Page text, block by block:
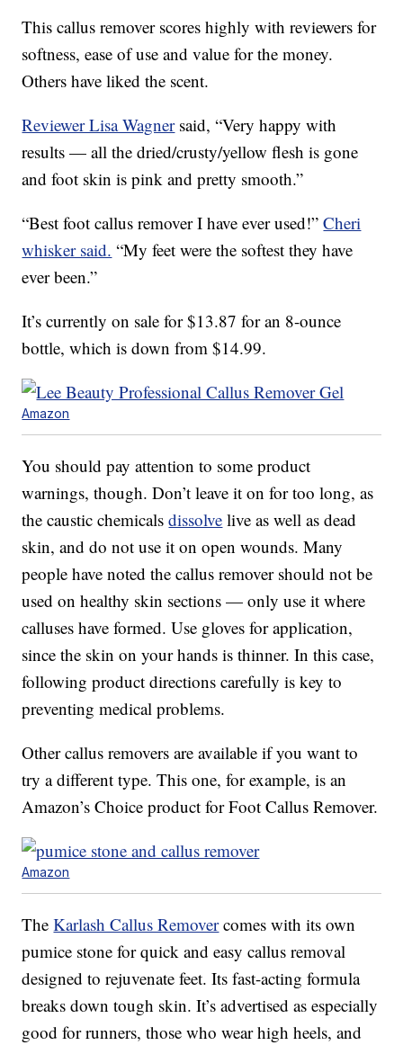
This callus remover scores highly with reviewers for
softness, ease of use and value for the money.
Others have liked the scent.
Reviewer Lisa Wagnersaid, “Very happy with
results — all the dried/crusty/yellow flesh is gone
and foot skin is pink and pretty smooth.”
“Best foot callus remover I have ever used!”Cheri
whisker said. “My feet were the softest they have
ever been.”
It’s currently on sale for $13.87 for an 8-ounce
bottle, which is down from $14.99.
Amazon
You should pay attention to some product
warnings, though. Don’t leave it on for too long, as
the caustic chemicalsdissolve live as well as dead
skin, and do not use it on open wounds. Many
people have noted the callus remover should not be
used on healthy skin sections — only use it where
calluses have formed. Use gloves for application,
since the skin on your hands is thinner. In this case,
following product directions carefully is key to
preventing medical problems.
Other callus removers are available if you want to
try a different type. This one, for example, is an
Amazon’s Choice product for Foot Callus Remover.
Amazon
TheKarlash Callus Removercomes with its own
pumice stone for quick and easy callus removal
designed to rejuvenate feet. Its fast-acting formula
breaks down tough skin. It’s advertised as especially
good for runners, those who wear high heels, and